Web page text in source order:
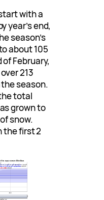
with a
year’s end,
season’s
about 105
February,
213
season.
total
grown to
snow.
the first 2